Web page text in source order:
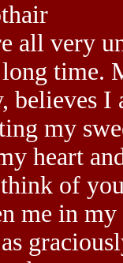
all very
time.
believes
my
heart
of
me in